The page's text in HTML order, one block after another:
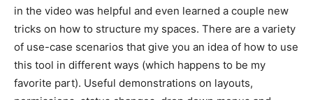
in the video was helpful and even learned a couple new
tricks on how to structure my spaces. There are a variety
of use-case scenarios that give you an idea of how to use
this tool in different ways (which happens to be my
favorite part). Useful demonstrations on layouts,